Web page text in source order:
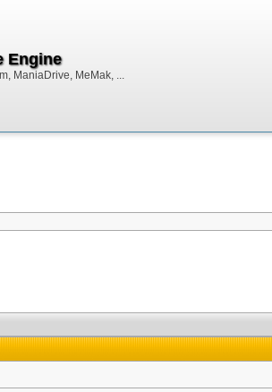
Engine
ManiaDrive, MeMak, ...